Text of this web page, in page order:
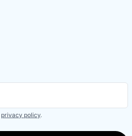
privacy policy.